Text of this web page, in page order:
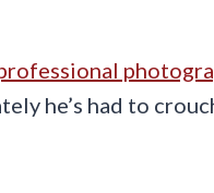
he’s had to